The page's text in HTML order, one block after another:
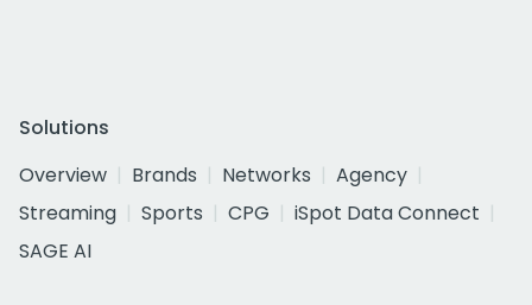
Solutions
Overview
Brands Networks
Agency
Streaming
Sports CPG
iSpot Data Connect
SAGE AI